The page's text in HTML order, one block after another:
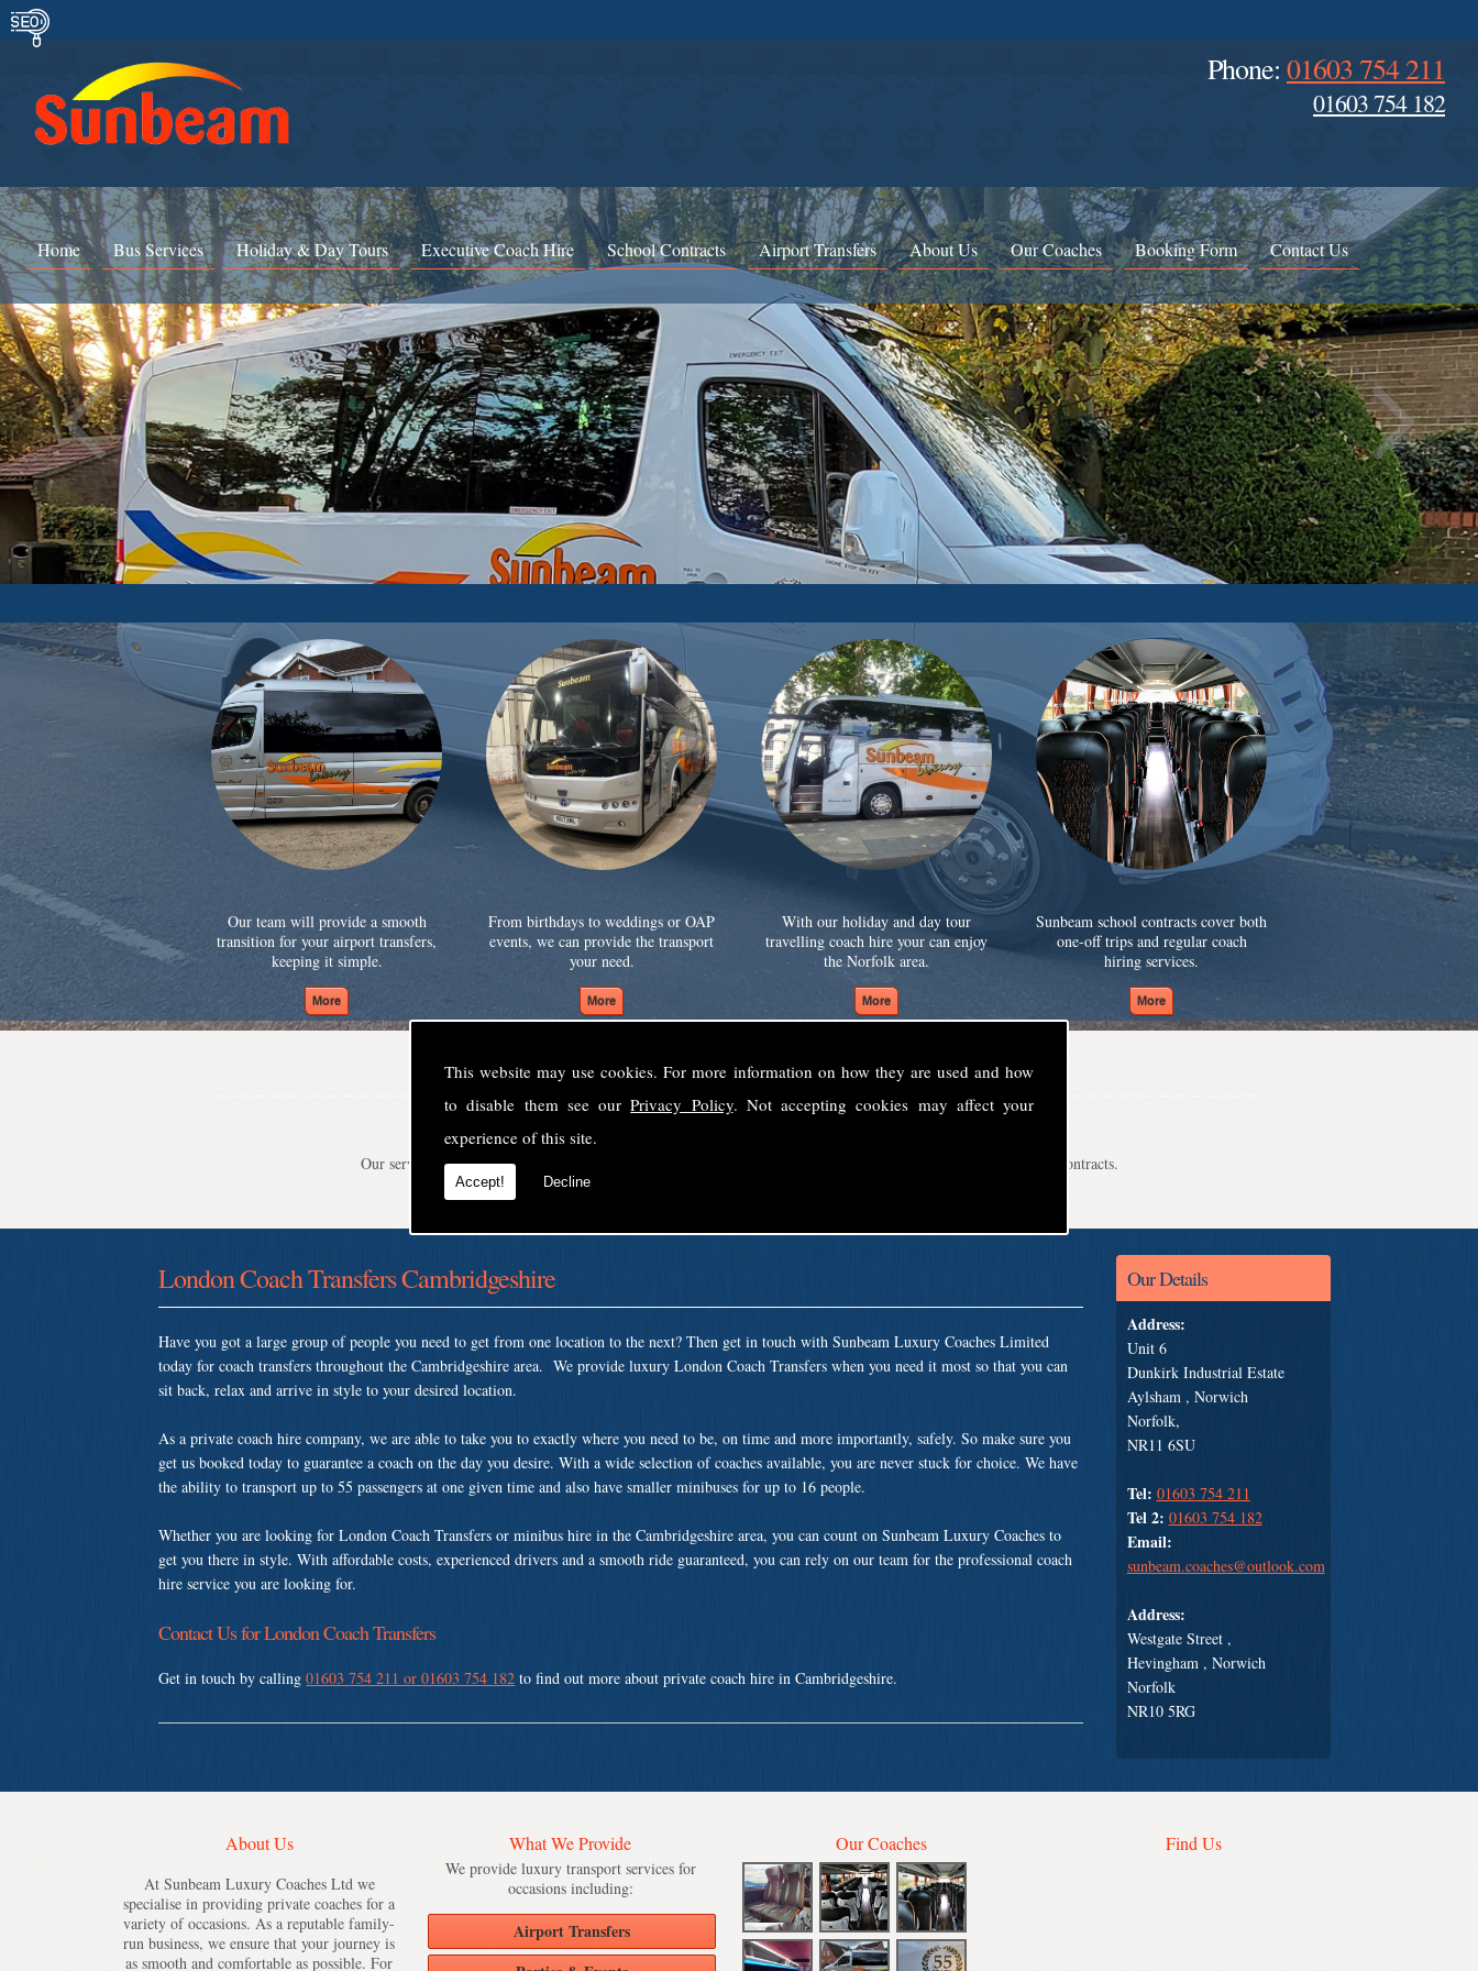
This website may use cookies. For more information on how they are used and how
to disable them see ourPrivacy Policy. Not accepting cookies may affect your
experience of this site.
Accept! Decline
Phone: 01603 754 211
01603 754 182
Home Bus Services Holiday & Day Tours Executive Coach Hire School Contracts Airport Transfers About Us Our Coaches Booking Form Contact Us
Our team will provide a smooth
transition for your airport transfers,
keeping it simple.
From birthdays to weddings or OAP
events, we can provide the transport
your need.
With our holiday and day tour
travelling coach hire your can enjoy
the Norfolk area.
Sunbeam school contracts cover both
one-off trips and regular coach
hiring services.
Welcome to Sunbeam Luxury Coaches Ltd
Our service is second to none, providing luxury transport solutions for parties, events, holidays and even school contracts.
Our Details
Address:
Unit 6
Dunkirk Industrial Estate
Aylsham , Norwich
Norfolk,
NR11 6SU
Tel: 01603 754 211
Tel 2: 01603 754 182
Email:
sunbeam.coaches@outlook.com
Address:
Westgate Street ,
Hevingham , Norwich
Norfolk
NR10 5RG
London Coach Transfers Cambridgeshire
Have you got a large group of people you need to get from one location to the next? Then get in touch with Sunbeam Luxury Coaches Limited
today for coach transfers throughout the Cambridgeshire area. We provide luxury London Coach Transfers when you need it most so that you can
sit back, relax and arrive in style to your desired location.
As a private coach hire company, we are able to take you to exactly where you need to be, on time and more importantly, safely. So make sure you
get us booked today to guarantee a coach on the day you desire. With a wide selection of coaches available, you are never stuck for choice. We have
the ability to transport up to 55 passengers at one given time and also have smaller minibuses for up to 16 people.
Whether you are looking for London Coach Transfers or minibus hire in the Cambridgeshire area, you can count on Sunbeam Luxury Coaches to
get you there in style. With affordable costs, experienced drivers and a smooth ride guaranteed, you can rely on our team for the professional coach
hire service you are looking for.
Contact Us for London Coach Transfers
Get in touch by calling01603 754 211 or 01603 754 182 to find out more about private coach hire in Cambridgeshire.
About Us
At Sunbeam Luxury Coaches Ltd we
specialise in providing private coaches for a
variety of occasions. As a reputable family-
run business, we ensure that your journey is
as smooth and comfortable as possible. For
What We Provide
We provide luxury transport services for
occasions including:
Airport Transfers
Our Coaches Find Us